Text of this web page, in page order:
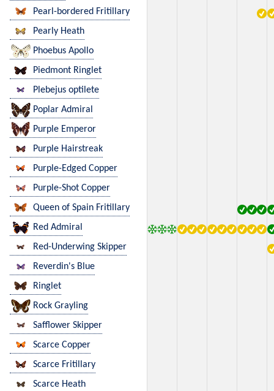
Pearl-bordered Fritillary
Pearly Heath
Phoebus Apollo
Piedmont Ringlet
Plebejus optilete
Poplar Admiral
Purple Emperor
Purple Hairstreak
Purple-Edged Copper
Purple-Shot Copper
Queen of Spain Fritillary
Red Admiral
Red-Underwing Skipper
Reverdin's Blue
Ringlet
Rock Grayling
Safflower Skipper
Scarce Copper
Scarce Fritillary
Scarce Heath